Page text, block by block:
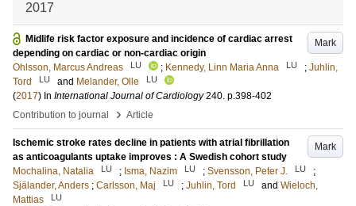
2017
Mark
Midlife risk factor exposure and incidence of cardiac arrest
depending on cardiac or non-cardiac origin
Ohlsson, Marcus Andreas
LU ; Kennedy, Linn Maria Anna LU ; Juhlin,
Tord
LU and Melander, Olle LU
(2017) In International Journal of Cardiology 240. p.398-402
Contribution to journal
› Article
Mark
Ischemic stroke rates decline in patients with atrial fibrillation
as anticoagulants uptake improves : A Swedish cohort study
Mochalina, Natalia
LU ; Isma, Nazim LU ; Svensson, Peter J. LU
;
Själander, Anders ; Carlsson, Maj LU ; Juhlin, Tord LU and Wieloch,
Mattias
LU